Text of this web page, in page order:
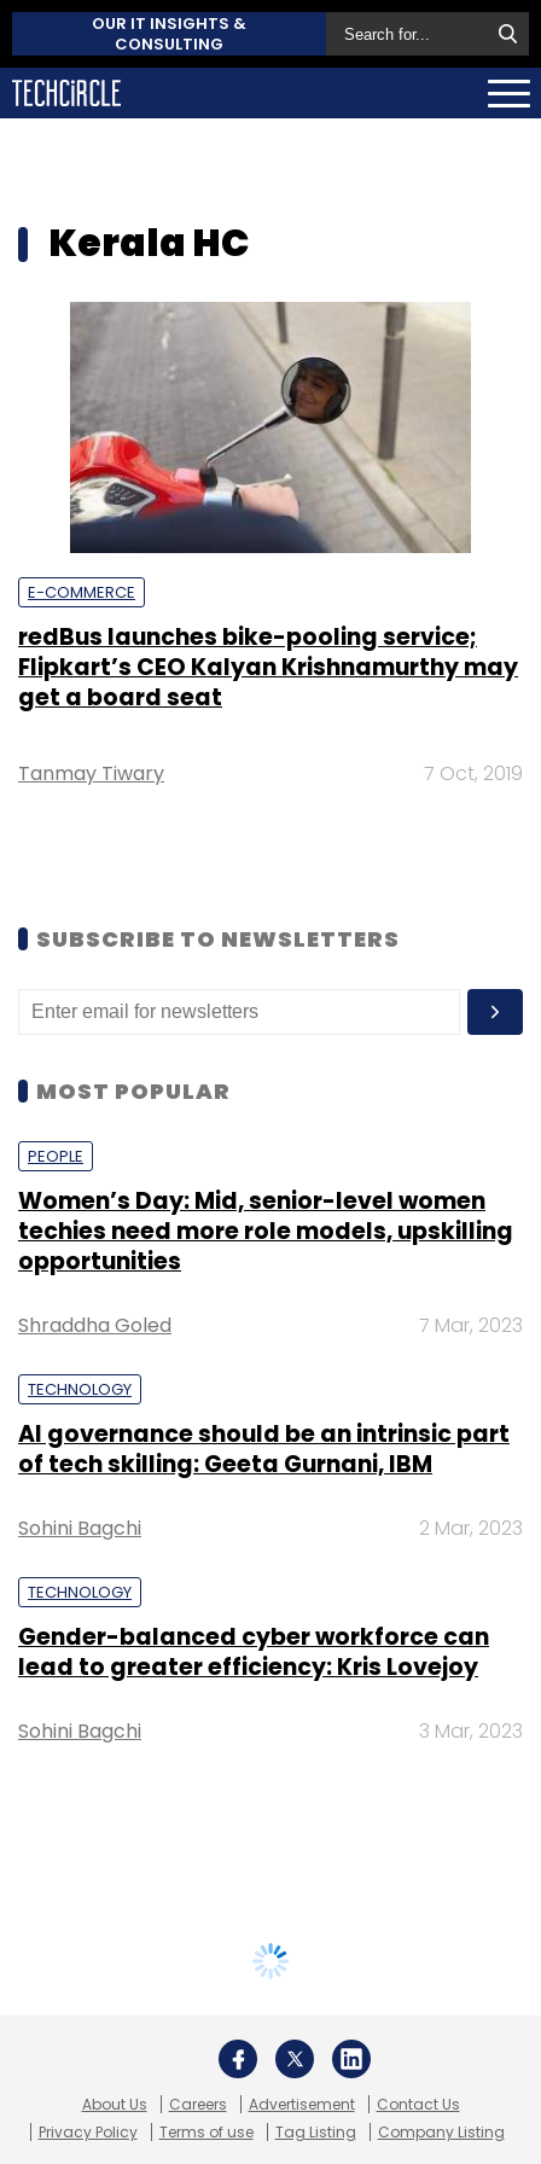
OUR IT INSIGHTS &
CONSULTING
Kerala HC
E-COMMERCE
redBus launches bike-pooling service;
Flipkart’s CEO Kalyan Krishnamurthy may
get a board seat
Tanmay Tiwary 7 Oct, 2019
SUBSCRIBE TO NEWSLETTERS
MOST POPULAR
PEOPLE
Women’s Day: Mid, senior-level women
techies need more role models, upskilling
opportunities
Shraddha Goled 7 Mar, 2023
TECHNOLOGY
AI governance should be an intrinsic part
of tech skilling: Geeta Gurnani, IBM
Sohini Bagchi 2 Mar, 2023
TECHNOLOGY
Gender-balanced cyber workforce can
lead to greater efficiency: Kris Lovejoy
Sohini Bagchi 3 Mar, 2023
About Us Careers Advertisement
Contact Us
Privacy Policy
Terms of use Tag Listing Company Listing